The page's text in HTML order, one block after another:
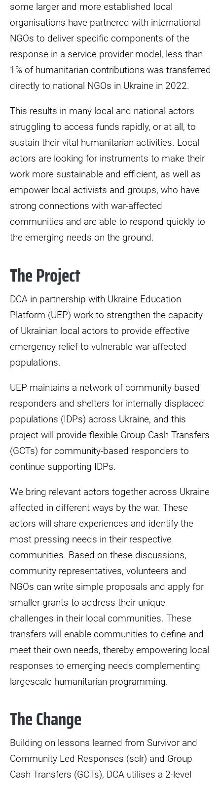
some larger and more established local
organisations have partnered with international
NGOs to deliver specific components of the
response in a service provider model, less than
1% of humanitarian contributions was transferred
directly to national NGOs in Ukraine in 2022.
This results in many local and national actors
struggling to access funds rapidly, or at all, to
sustain their vital humanitarian activities. Local
actors are looking for instruments to make their
work more sustainable and efficient, as well as
empower local activists and groups, who have
strong connections with war-affected
communities and are able to respond quickly to
the emerging needs on the ground.
The Project
DCA in partnership with Ukraine Education
Platform (UEP) work to strengthen the capacity
of Ukrainian local actors to provide effective
emergency relief to vulnerable war-affected
populations.
UEP maintains a network of community-based
responders and shelters for internally displaced
populations (IDPs) across Ukraine, and this
project will provide flexible Group Cash Transfers
(GCTs) for community-based responders to
continue supporting IDPs.
We bring relevant actors together across Ukraine
affected in different ways by the war. These
actors will share experiences and identify the
most pressing needs in their respective
communities. Based on these discussions,
community representatives, volunteers and
NGOs can write simple proposals and apply for
smaller grants to address their unique
challenges in their local communities. These
transfers will enable communities to define and
meet their own needs, thereby empowering local
responses to emerging needs complementing
largescale humanitarian programming.
The Change
Building on lessons learned from Survivor and
Community Led Responses (sclr) and Group
Cash Transfers (GCTs), DCA utilises a 2-level